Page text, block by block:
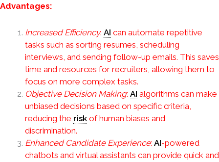
Advantages:
Increased Efficiency: AI can automate repetitive
tasks such as sorting resumes, scheduling
interviews, and sending follow-up emails. This saves
time and resources for recruiters, allowing them to
focus on more complex tasks.
Objective Decision Making: AI algorithms can make
unbiased decisions based on specific criteria,
reducing the risk of human biases and
discrimination.
Enhanced Candidate Experience: AI-powered
chatbots and virtual assistants can provide quick and